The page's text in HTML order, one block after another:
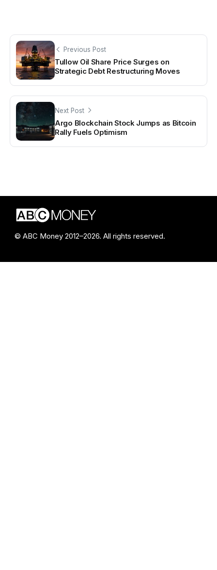
Previous Post
Tullow Oil Share Price Surges on
Strategic Debt Restructuring Moves
Next Post
Argo Blockchain Stock Jumps as Bitcoin
Rally Fuels Optimism
© ABC Money 2012–2026. All rights reserved.